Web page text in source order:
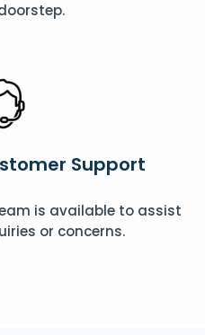
Support
is available to assist
or concerns.